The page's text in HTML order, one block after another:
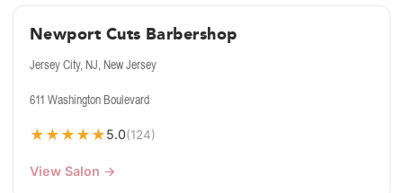
Newport Cuts Barbershop
Jersey City, NJ, New Jersey
611 Washington Boulevard
★ ★ ★ ★ ★5.0(124)
View Salon →